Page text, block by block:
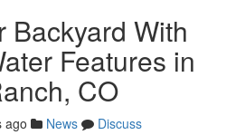
Backyard With
Features in
CO
ago News
Discuss